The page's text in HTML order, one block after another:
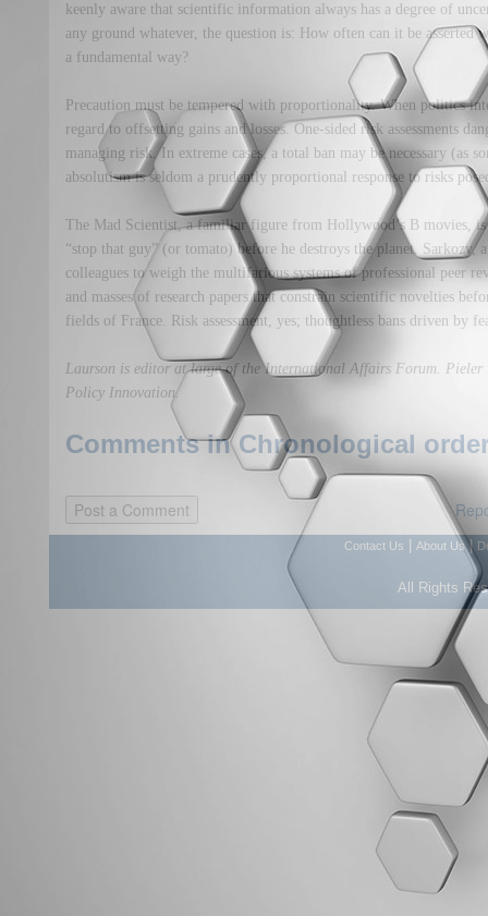
keenly aware that scientific information always has a degree of
any ground whatever, the question is: How often can it be asserted
a fundamental way?
Precaution must be tempered with proportionality. When politics
regard to offsetting gains and losses. One-sided risk assessments
managing risk. In extreme cases, a total ban may be necessary (as
absolutism is seldom a prudently proportional response to risks
The Mad Scientist, a familiar figure from Hollywood’s B movies,
“stop that guy” (or tomato) before he destroys the planet. Sarkozy,
colleagues to weigh the multifarious systems of professional peer
and masses of research papers that constrain scientific novelties
fields of France. Risk assessment, yes; thoughtless bans driven by
Laurson is editor at large of the International Affairs Forum.
Policy Innovation.
Comments in Chronological
Contact Us About Us|
All Rights